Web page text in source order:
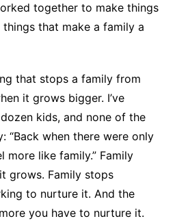
together to make things
things that make a family a
that stops a family from
it grows bigger. I’ve
kids, and none of the
“Back when there were only
like family.” Family
grows. Family stops
to nurture it. And the
you have to nurture it.